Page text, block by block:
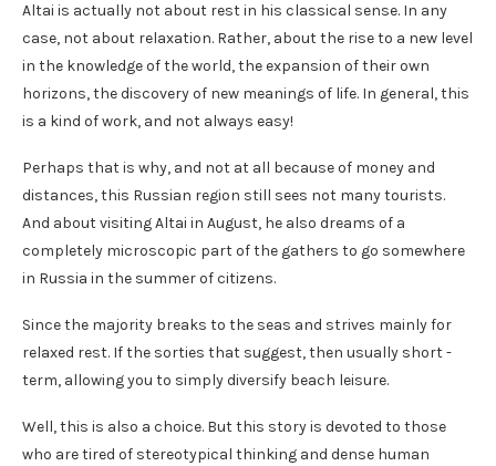
Altai is actually not about rest in his classical sense. In any
case, not about relaxation. Rather, about the rise to a new level
in the knowledge of the world, the expansion of their own
horizons, the discovery of new meanings of life. In general, this
is a kind of work, and not always easy!
Perhaps that is why, and not at all because of money and
distances, this Russian region still sees not many tourists.
And about visiting Altai in August, he also dreams of a
completely microscopic part of the gathers to go somewhere
in Russia in the summer of citizens.
Since the majority breaks to the seas and strives mainly for
relaxed rest. If the sorties that suggest, then usually short -
term, allowing you to simply diversify beach leisure.
Well, this is also a choice. But this story is devoted to those
who are tired of stereotypical thinking and dense human